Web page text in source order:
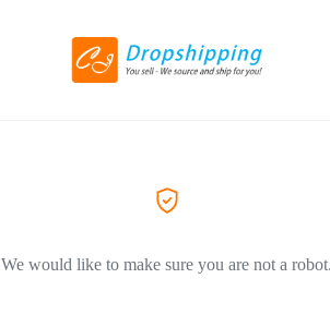
We would like to make sure you are not a